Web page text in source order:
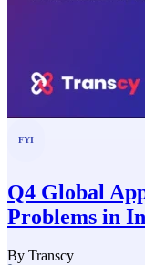
FYI
Q4 Global
Problems in
By Transcy